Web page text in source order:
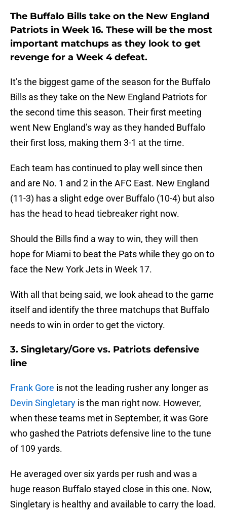
The Buffalo Bills take on the New England
Patriots in Week 16. These will be the most
important matchups as they look to get
revenge for a Week 4 defeat.
It’s the biggest game of the season for the Buffalo
Bills as they take on the New England Patriots for
the second time this season. Their first meeting
went New England’s way as they handed Buffalo
their first loss, making them 3-1 at the time.
Each team has continued to play well since then
and are No. 1 and 2 in the AFC East. New England
(11-3) has a slight edge over Buffalo (10-4) but also
has the head to head tiebreaker right now.
Should the Bills find a way to win, they will then
hope for Miami to beat the Pats while they go on to
face the New York Jets in Week 17.
With all that being said, we look ahead to the game
itself and identify the three matchups that Buffalo
needs to win in order to get the victory.
3. Singletary/Gore vs. Patriots defensive
line
Frank Gore is not the leading rusher any longer as
Devin Singletary is the man right now. However,
when these teams met in September, it was Gore
who gashed the Patriots defensive line to the tune
of 109 yards.
He averaged over six yards per rush and was a
huge reason Buffalo stayed close in this one. Now,
Singletary is healthy and available to carry the load.